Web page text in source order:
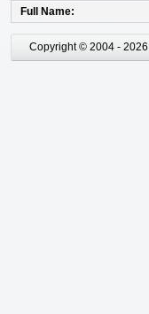
Full Name
Copyright © 2004 - 2026